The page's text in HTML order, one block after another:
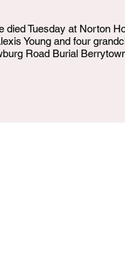
died Tuesday at Norton
Young and four
Road Burial